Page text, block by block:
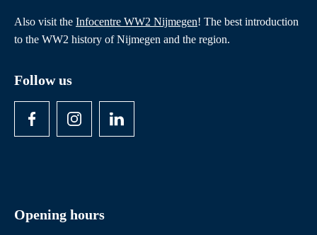
Also visit the Infocentre WW2 Nijmegen! The best introduction
to the WW2 history of Nijmegen and the region.
Follow us
Opening hours